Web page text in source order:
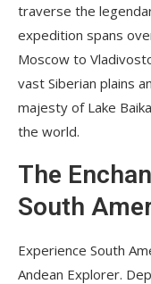
traverse the
expedition spans
Moscow to
vast Siberian plains
majesty of Lake
the world.
The
South
Experience South
Andean Explorer.